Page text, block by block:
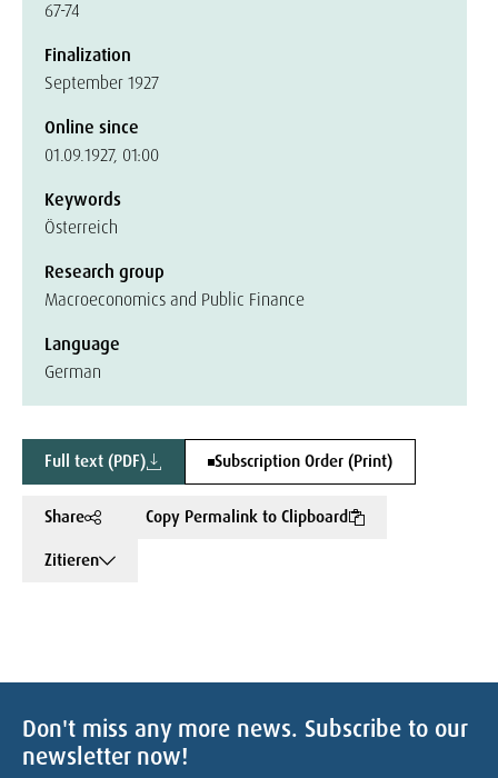
67-74
Finalization
September 1927
Online since
01.09.1927, 01:00
Keywords
Österreich
Research group
Macroeconomics and Public Finance
Language
German
Full text (PDF) Subscription Order (Print)
Share
Copy Permalink to Clipboard
Zitieren
Don't miss any more news. Subscribe to our
newsletter now!